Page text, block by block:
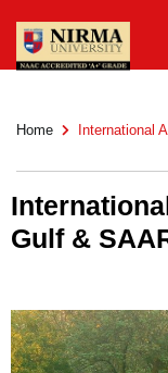
Home International
Gulf &